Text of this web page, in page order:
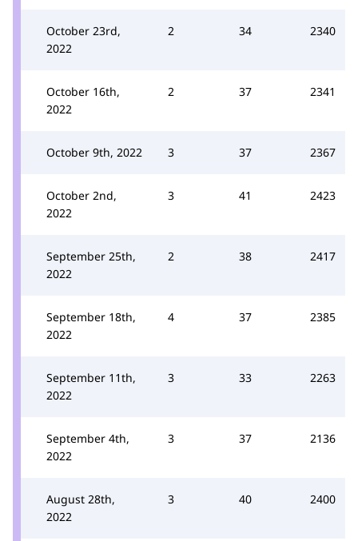
October 23rd,
2022
2 34 2340
October 16th,
2022
2 37 2341
October 9th, 2022 3 37 2367
October 2nd,
2022
3 41 2423
September 25th,
2022
2 38 2417
September 18th,
2022
4 37 2385
September 11th,
2022
3 33 2263
September 4th,
2022
3 37 2136
August 28th,
2022
3 40 2400